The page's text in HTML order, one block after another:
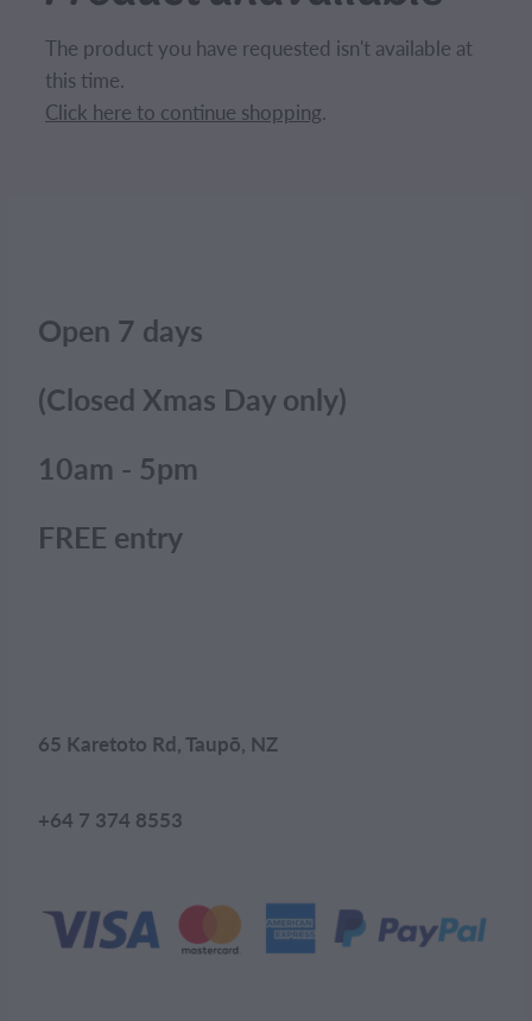
The product you have requested isn't available at
this time.
Click here to continue shopping.
Open 7 days
(Closed Xmas Day only)
10am - 5pm
FREE entry
65 Karetoto Rd, Taupō, NZ
+64 7 374 8553
BLOG